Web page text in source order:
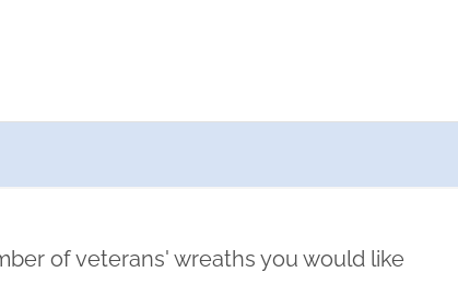
by completing this
of veterans' wreaths you would like